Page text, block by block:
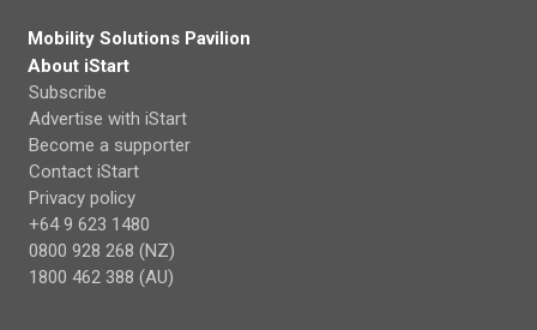
Mobility Solutions Pavilion
About iStart
Subscribe
Advertise with iStart
Become a supporter
Contact iStart
Privacy policy
+64 9 623 1480
0800 928 268 (NZ)
1800 462 388 (AU)